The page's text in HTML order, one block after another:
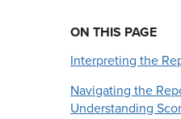
ON THIS PAGE
Interpreting the
Navigating the
Understanding